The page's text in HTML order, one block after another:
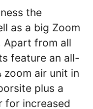
the
as a big Zoom
Apart from all
feature an all-
air unit in
plus a
for increased